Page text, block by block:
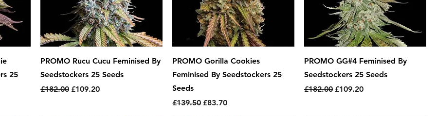
25
PROMO Rucu Cucu Feminised By
Seedstockers 25 Seeds
Regular Price
£182.00 Sale Price
£109.20
PROMO Gorilla Cookies
Feminised By Seedstockers 25
Seeds
Regular Price
£139.50 Sale Price
£83.70
PROMO GG#4 Feminised By
Seedstockers 25 Seeds
Regular Price
£182.00 Sale Price
£109.20